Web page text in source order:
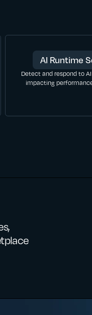
AI Runtime
Detect and respond to
impacting